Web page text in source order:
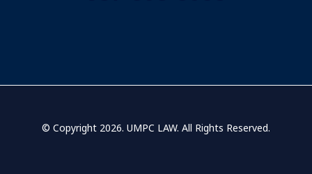
© Copyright 2026. UMPC LAW. All Rights Reserved.